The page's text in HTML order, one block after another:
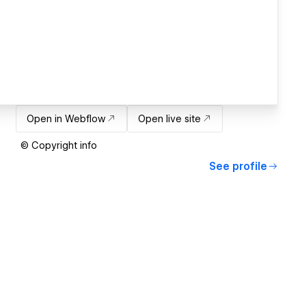
Open in Webflow Open live site
© Copyright info
See profile